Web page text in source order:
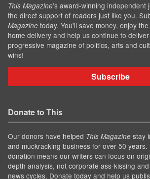
This Magazine’s award-winning independent
the direct support of readers just like you.
Magazine today. You'll save money, enjoy
home delivery and help us continue to
progressive magazine of politics, arts and
wins!
Subscribe
Donate to This
Our donors have helped This Magazine stay
and muckracking business for over 50 years.
donation means our writers can focus on
depth analysis, not corporate ass-kissing
news cycles. Donate today and help us